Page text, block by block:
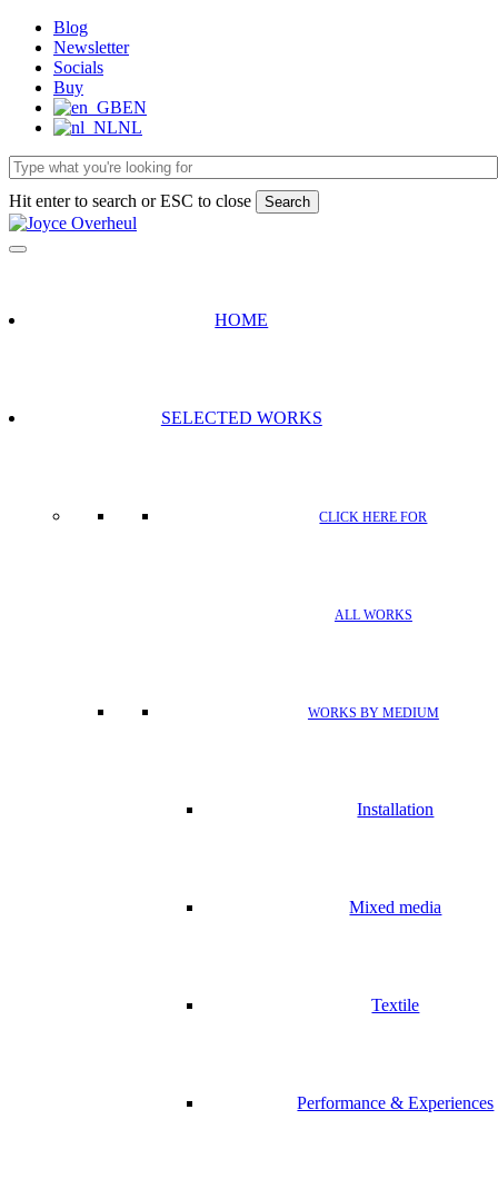
Skip
main
content
Blog
Newsletter
Socials
Buy
EN
NL
Hit enter to search or ESC to close Search
Close
Search
HOME
SELECTED WORKS
CLICK HERE FOR
ALL WORKS
WORKS BY MEDIUM
Installation
Mixed media
Textile
Performance & Experiences